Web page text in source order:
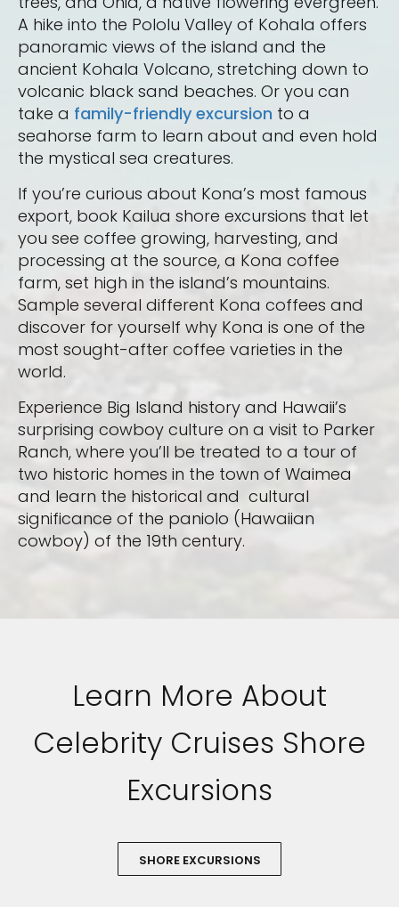
A hike into the Pololu Valley of Kohala offers
panoramic views of the island and the
ancient Kohala Volcano, stretching down to
volcanic black sand beaches. Or you can
take a family-friendly excursion to a
seahorse farm to learn about and even hold
the mystical sea creatures.
If you’re curious about Kona’s most famous
export, book Kailua shore excursions that let
you see coffee growing, harvesting, and
processing at the source, a Kona coffee
farm, set high in the island’s mountains.
Sample several different Kona coffees and
discover for yourself why Kona is one of the
most sought-after coffee varieties in the
world.
Experience Big Island history and Hawaii’s
surprising cowboy culture on a visit to Parker
Ranch, where you’ll be treated to a tour of
two historic homes in the town of Waimea
and learn the historical and cultural
significance of the paniolo (Hawaiian
cowboy) of the 19th century.
Learn More About
Celebrity Cruises Shore
Excursions
SHORE EXCURSIONS